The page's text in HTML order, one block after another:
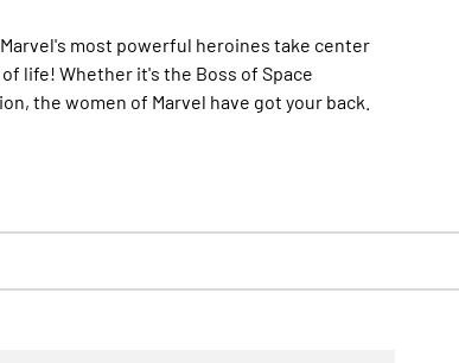
most powerful heroines take center
life! Whether it's the Boss of Space
the women of Marvel have got your back.